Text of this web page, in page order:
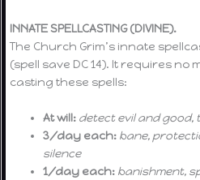
INNATE SPELLCASTING (DIVINE).
The Church Grim’s innate
(spell save DC 14). It requires
casting these spells:
At will: detect evil and
3/day each: bane,
silence
1/day each: banishment,